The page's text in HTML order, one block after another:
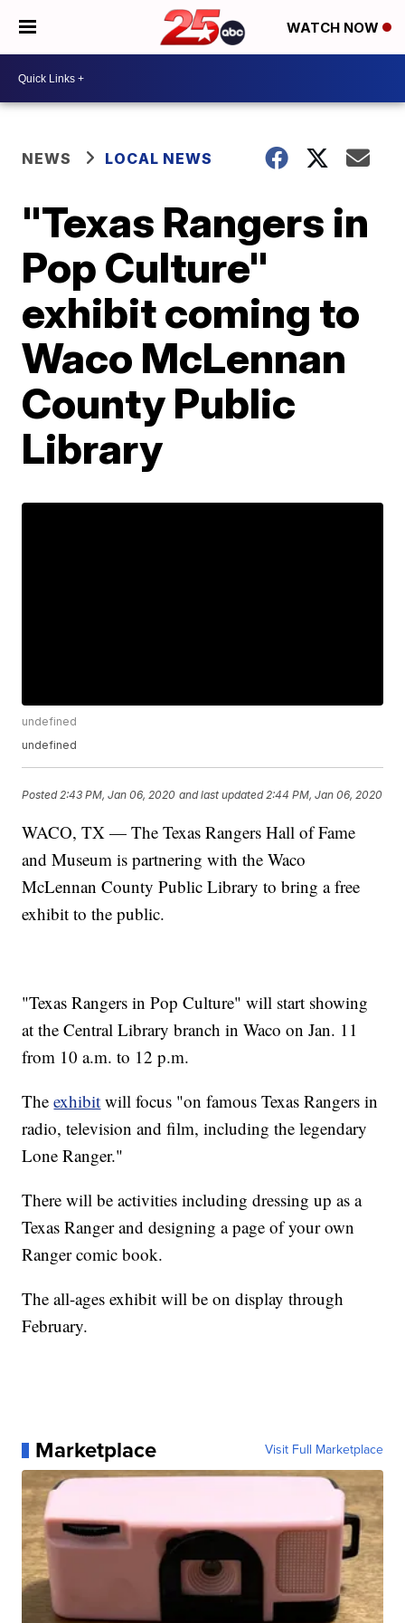
WATCH NOW
NEWS LOCAL NEWS
"Texas Rangers in
Pop Culture"
exhibit coming to
Waco McLennan
County Public
Library
undefined
undefined
Posted 2:43 PM, Jan 06, 2020 and last updated 2:44 PM, Jan 06, 2020
WACO, TX — The Texas Rangers Hall of Fame
and Museum is partnering with the Waco
McLennan County Public Library to bring a free
exhibit to the public.
"Texas Rangers in Pop Culture" will start showing
at the Central Library branch in Waco on Jan. 11
from 10 a.m. to 12 p.m.
Theexhibit will focus "on famous Texas Rangers in
radio, television and film, including the legendary
Lone Ranger."
There will be activities including dressing up as a
Texas Ranger and designing a page of your own
Ranger comic book.
The all-ages exhibit will be on display through
February.
Marketplace Visit Full Marketplace